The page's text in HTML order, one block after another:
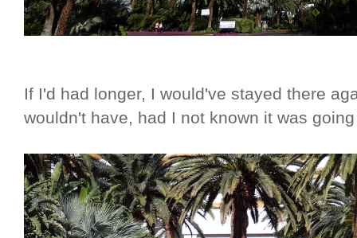
If I'd had longer, I would've stayed there
wouldn't have, had I not known it was